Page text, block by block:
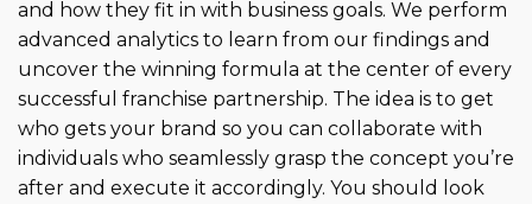
misaligned partnerships.
and how they fit in with business goals. We perform
advanced analytics to learn from our findings and
uncover the winning formula at the center of every
successful franchise partnership. The idea is to get
who gets your brand so you can collaborate with
individuals who seamlessly grasp the concept you’re
after and execute it accordingly. You should look